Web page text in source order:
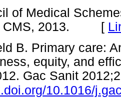
of Medical
CMS, 2013. [
B. Primary care:
equity, and
Gac Sanit
10.1016/